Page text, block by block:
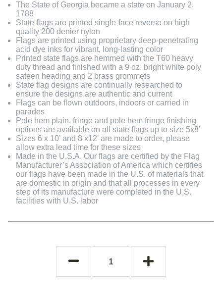
The State of Georgia became a state on January 2,
1788
State flags are printed single-face reverse on high
quality 200 denier nylon
Flags are printed using proprietary deep-penetrating
acid dye inks for vibrant, long-lasting color
Printed state flags are hemmed with the T60 heavy
duty thread and finished with a 9 oz. bright white poly
sateen heading and 2 brass grommets
State flag designs are continually researched to
ensure the designs are authentic and current
Flags can be flown outdoors, indoors or carried in
parades
Pole hem plain, fringe and pole hem fringe finishing
options are available on all state flags up to size 5x8’
Sizes 6 x 10’ and 8 x12’ are made to order, please
allow extra lead time for these sizes
Made in the U.S.A. Our flags are certified by the Flag
Manufacturer’s Association of America which certifies
our flags have been made in the U.S. of materials that
are domestic in origin and that all processes in every
step of its manufacture were completed in the U.S.
facilities with U.S. labor